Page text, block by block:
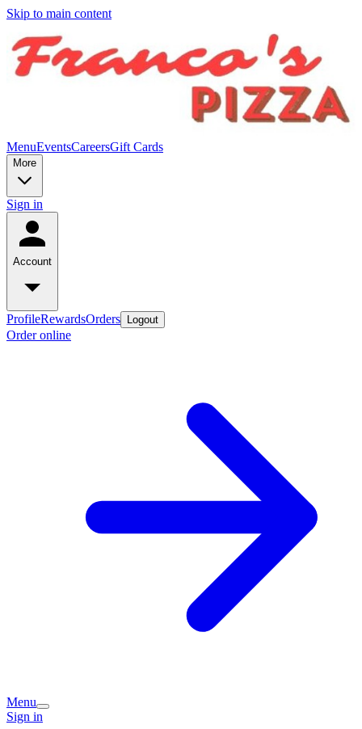
Skip to main content
MenuEventsCareersGift Cards
More
Sign in
Account
ProfileRewardsOrders Logout
Order online
Menu
Sign in